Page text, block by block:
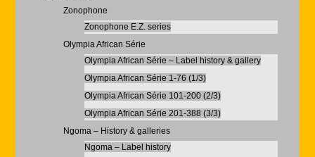
Zonophone
Zonophone E.Z. series
Olympia African Série
Olympia African Série – Label history & gallery
Olympia African Série 1-76 (1/3)
Olympia African Série 101-200 (2/3)
Olympia African Série 201-388 (3/3)
Ngoma – History & galleries
Ngoma – Label history